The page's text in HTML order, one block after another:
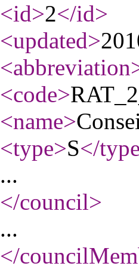
<id>2</id>
<updated>
<abbreviation
<code>RAT_2_
<name>
<type>S</type
...
</council>
...
</